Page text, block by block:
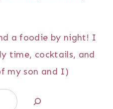
a foodie by night! I
time, cocktails, and
my son and I)